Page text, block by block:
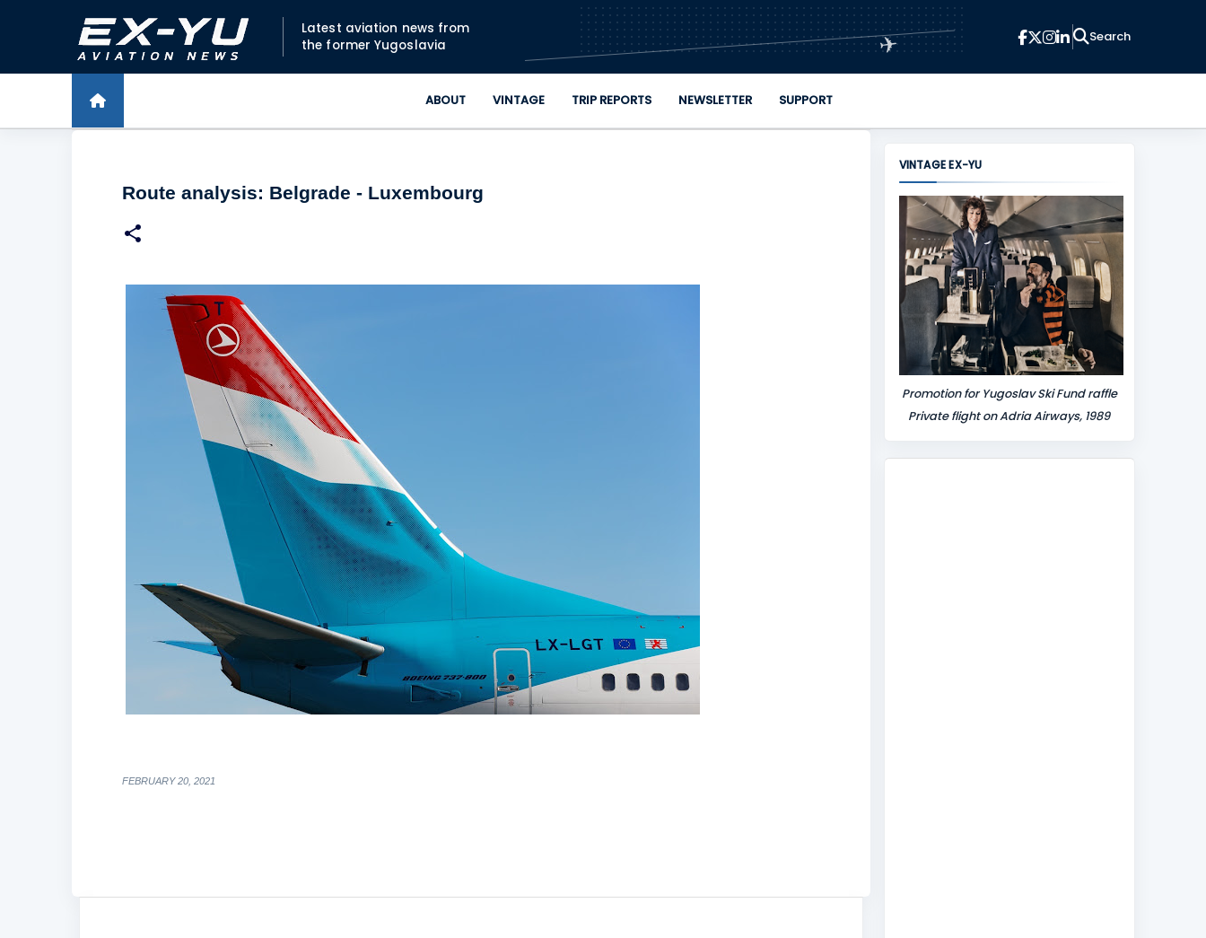
Skip to main content
Latest aviation news from
the former Yugoslavia
✈
ABOUT VINTAGE TRIP REPORTS NEWSLETTER SUPPORT
Route analysis: Belgrade - Luxembourg
FEBRUARY 20, 2021
VINTAGE EX-YU
Promotion for Yugoslav Ski Fund raffle
Private flight on Adria Airways, 1989